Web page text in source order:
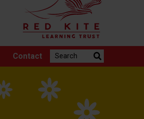
Contact Search the website: